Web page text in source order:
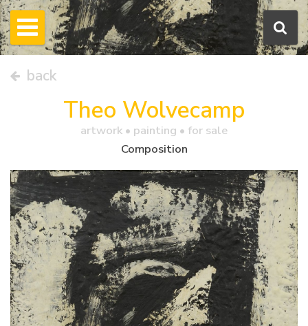
back
Theo Wolvecamp
artwork • painting • for sale
Composition